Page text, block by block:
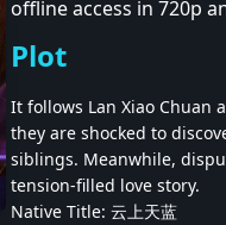
offline access in 720p
Plot
It follows Lan Xiao Chuan
they are shocked to
siblings. Meanwhile,
tension-filled love story.
Native Title: 云上天蓝